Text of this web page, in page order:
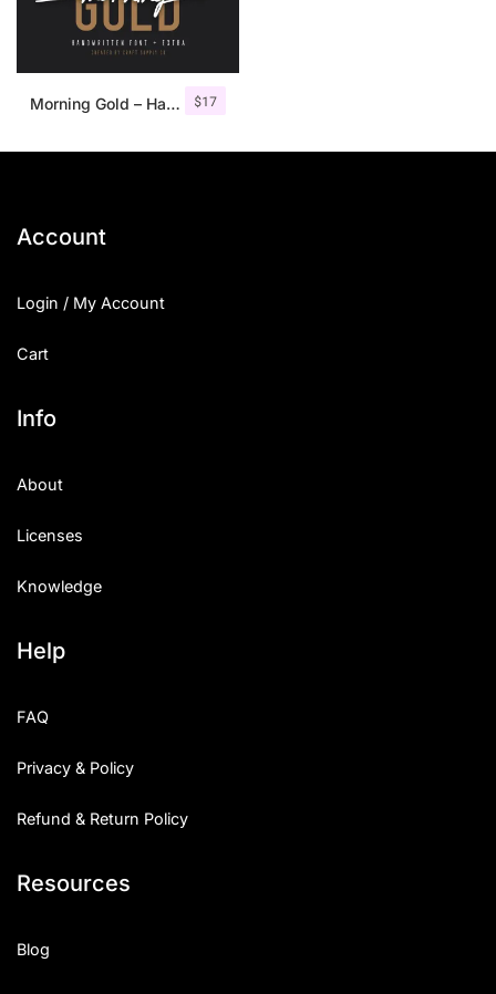
$17
Morning Gold – Handwritten Font + Extra
Account
Login / My Account
Cart
Info
About
Licenses
Knowledge
Help
FAQ
Privacy & Policy
Refund & Return Policy
Resources
Blog